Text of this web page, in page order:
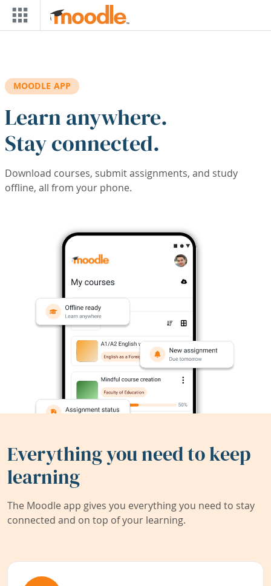
Skip to main content
MOODLE APP
Learn anywhere.
Stay connected.
Download courses, submit assignments, and study
offline, all from your phone.
Everything you need to keep
learning
The Moodle app gives you everything you need to stay
connected and on top of your learning.